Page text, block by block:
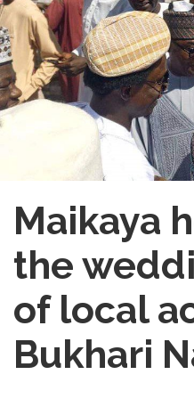
Maikaya
the
of local
Bukhari